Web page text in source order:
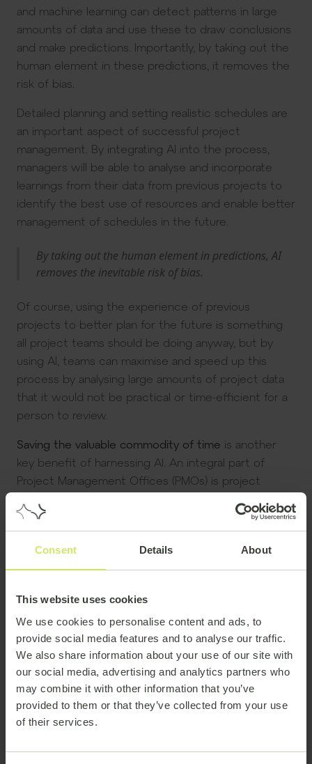
Consent Details About
This website uses cookies
We use cookies to personalise content and ads, to
provide social media features and to analyse our traffic.
We also share information about your use of our site with
our social media, advertising and analytics partners who
may combine it with other information that you’ve
provided to them or that they’ve collected from your use
of their services.
and machine learning can detect patterns in large
amounts of data and use these to draw conclusions
and make predictions. Importantly, by taking out the
human element in these predictions, it removes the
risk of bias.
Detailed planning and setting realistic schedules are
an important aspect of successful project
management. By integrating AI into the process,
managers will be able to analyse and incorporate
learnings from their data from previous projects to
identify the best use of resources and enable better
management of schedules in the future.
By taking out the human element in predictions, AI
removes the inevitable risk of bias.
Of course, using the experience of previous
projects to better plan for the future is something
all project teams should be doing anyway, but by
using AI, teams can maximise and speed up this
process by analysing large amounts of project data
that it would not be practical or time-efficient for a
person to review.
Saving the valuable commodity of time is another
key benefit of harnessing AI. An integral part of
Project Management Offices (PMOs) is project
use AI to perform repetitive administrative tasks
such as generating status reports and performing
data analysis – at speed – can dramatically improve
overall oversight of a project, or a portfolio of
managers.
Another aspect is testing. A key part of delivering a
project, such as launching a new platform or system,
will involve an intense period of testing to be sure
everything is functioning correctly and that any kinks
are ironed out before going live. AI allows project
teams to automate how and when to carry out